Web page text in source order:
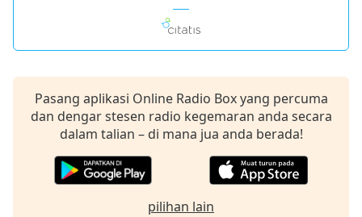
Caption
Background
Pasang aplikasi Online Radio Box yang percuma
dan dengar stesen radio kegemaran anda secara
dalam talian – di mana jua anda berada!
pilihan lain